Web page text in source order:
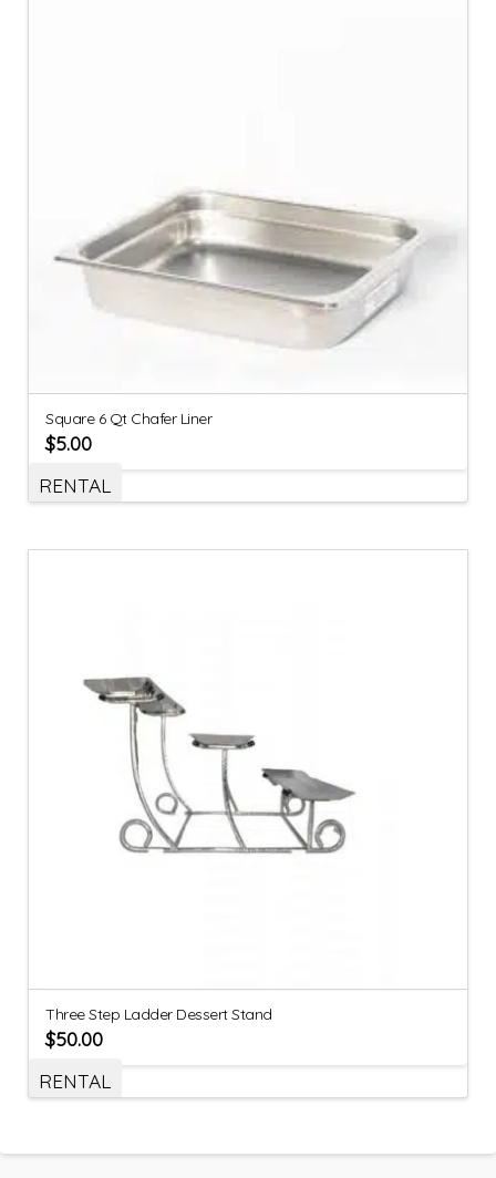
Square 6 Qt Chafer Liner
$5.00
RENTAL
Three Step Ladder Dessert Stand
$50.00
RENTAL